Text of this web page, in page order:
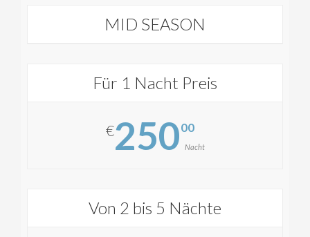
MID SEASON
Für 1 Nacht Preis
€25000
Nacht
Von 2 bis 5 Nächte